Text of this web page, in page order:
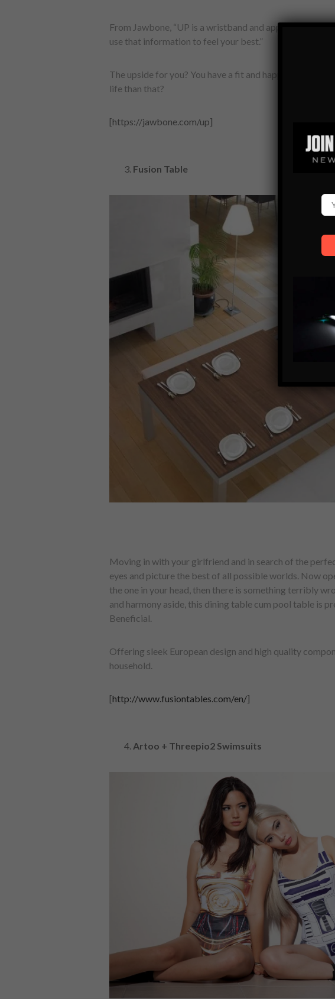
From Jawbone, “UP is a wristband and app that tracks
use that information to feel your best.”
The upside for you? You have a fit and happy girlfriend.
life than that?
[https://jawbone.com/up]
Fusion Table
Moving in with your girlfriend and in search of the
eyes and picture the best of all possible worlds. Now
the one in your head, then there is something terribly
and harmony aside, this dining table cum pool table is
Beneficial.
Offering sleek European design and high quality
household.
[http://www.fusiontables.com/en/]
Artoo + Threepio2 Swimsuits